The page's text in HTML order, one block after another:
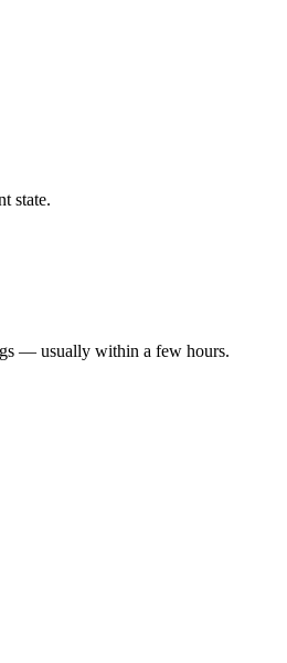
state.
— usually within a few hours.